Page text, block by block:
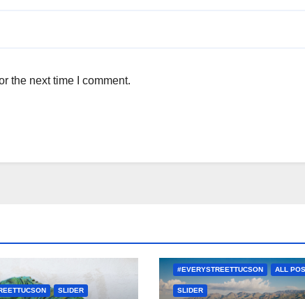
the next time I comment.
SLIDER
#EVERYSTREETTUCSON ALL
SLIDER